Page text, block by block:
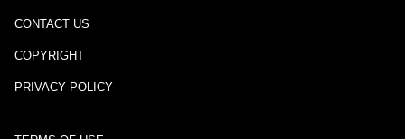
CONTACT US
COPYRIGHT
PRIVACY POLICY